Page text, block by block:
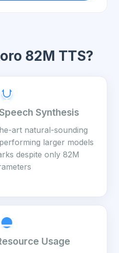
82M TTS?
Synthesis
art natural-sounding
larger models
despite only 82M
Usage